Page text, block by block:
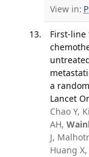
View in:
First-
a
Lancet
Chao Y,
AH,
J,
Huang